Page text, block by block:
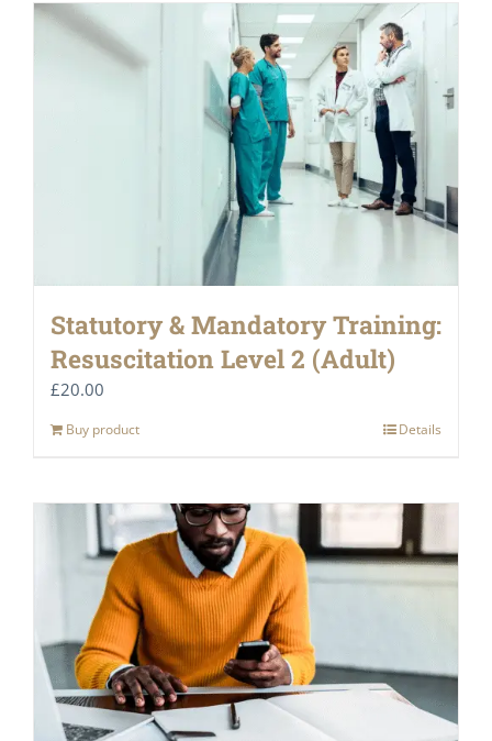
Statutory & Mandatory Training:
Resuscitation Level 2 (Adult)
£20.00
Buy product Details